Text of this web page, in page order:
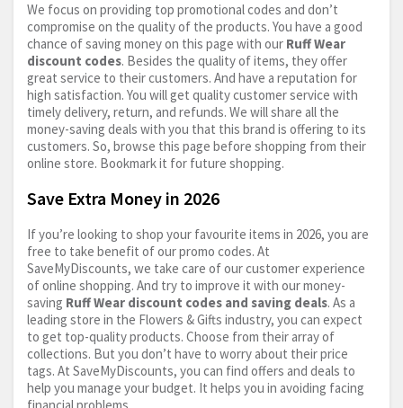
We focus on providing top promotional codes and don’t
compromise on the quality of the products. You have a good
chance of saving money on this page with our Ruff Wear
discount codes. Besides the quality of items, they offer
great service to their customers. And have a reputation for
high satisfaction. You will get quality customer service with
timely delivery, return, and refunds. We will share all the
money-saving deals with you that this brand is offering to its
customers. So, browse this page before shopping from their
online store. Bookmark it for future shopping.
Save Extra Money in 2026
If you’re looking to shop your favourite items in 2026, you are
free to take benefit of our promo codes. At
SaveMyDiscounts, we take care of our customer experience
of online shopping. And try to improve it with our money-
saving Ruff Wear discount codes and saving deals. As a
leading store in the Flowers & Gifts industry, you can expect
to get top-quality products. Choose from their array of
collections. But you don’t have to worry about their price
tags. At SaveMyDiscounts, you can find offers and deals to
help you manage your budget. It helps you in avoiding facing